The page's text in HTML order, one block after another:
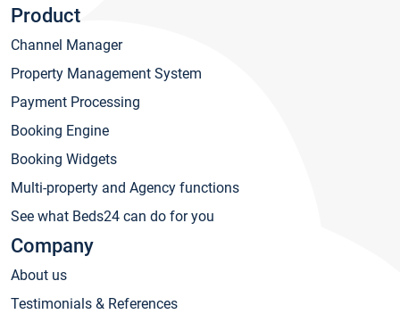
Product
Channel Manager
Property Management System
Payment Processing
Booking Engine
Booking Widgets
Multi-property and Agency functions
See what Beds24 can do for you
Company
About us
Testimonials & References